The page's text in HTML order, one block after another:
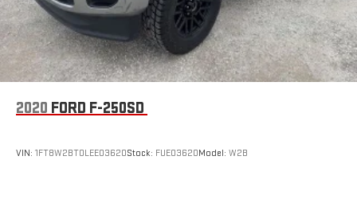
2020 FORD F-250SD
VIN: 1FT8W2BT0LEE03620Stock: FUE03620Model: W2B